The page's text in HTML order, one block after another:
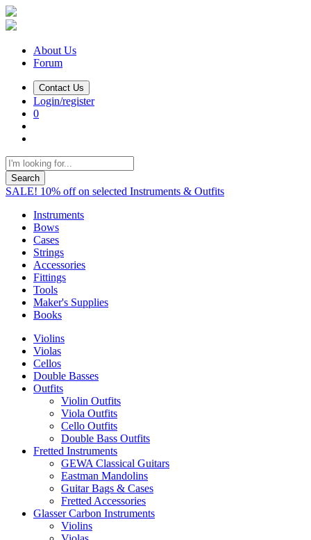
About Us
Forum
Contact Us
Login/register
0
Search
SALE! 10% off on selected Instruments & Outfits
Instruments
Bows
Cases
Strings
Accessories
Fittings
Tools
Maker's Supplies
Books
Violins
Violas
Cellos
Double Basses
Outfits
Violin Outfits
Viola Outfits
Cello Outfits
Double Bass Outfits
Fretted Instruments
GEWA Classical Guitars
Eastman Mandolins
Guitar Bags & Cases
Fretted Accessories
Glasser Carbon Instruments
Violins